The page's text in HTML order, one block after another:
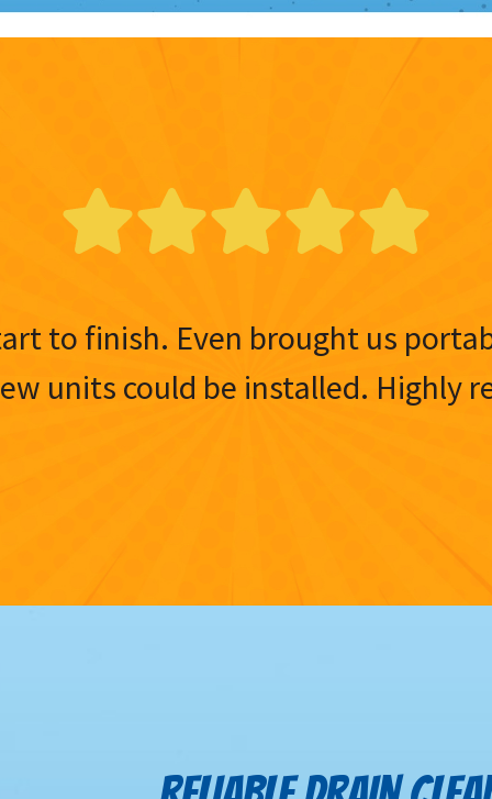
to finish. Even brought us
units could be installed. Highly